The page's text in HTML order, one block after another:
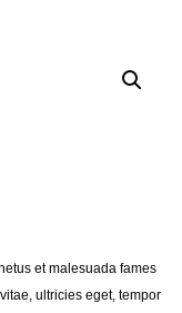
et malesuada fames
ultricies eget, tempor